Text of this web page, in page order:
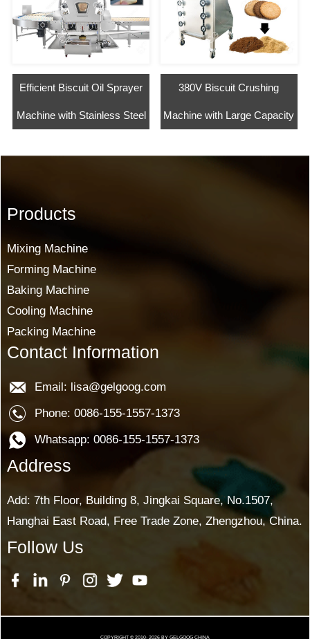
Efficient Biscuit Oil Sprayer
Machine with Stainless Steel
380V Biscuit Crushing
Machine with Large Capacity
Products
Mixing Machine
Forming Machine
Baking Machine
Cooling Machine
Packing Machine
Contact Information
Email: lisa@gelgoog.com
Phone: 0086-155-1557-1373
Whatsapp: 0086-155-1557-1373
Address
Add: 7th Floor, Building 8, Jingkai Square, No.1507,
Hanghai East Road, Free Trade Zone, Zhengzhou, China.
Follow Us
COPYRIGHT © 2010- 2026 BY GELGOOG CHINA